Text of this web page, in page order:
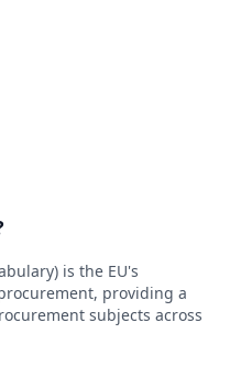
is the EU's
providing a
subjects across